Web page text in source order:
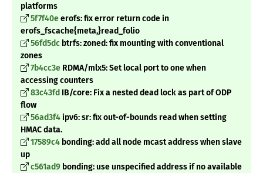
platforms
5f7f40eerofs: fix error return code in
erofs_fscache{meta,}read_folio
56fd5dc btrfs: zoned: fix mounting with conventional
zones
7b4cc3e RDMA/mlx5: Set local port to one when
accessing counters
83c43fd IB/core: Fix a nested dead lock as part of ODP
flow
56ad3f4ipv6: sr: fix out-of-bounds read when setting
HMAC data.
17589c4 bonding: add all node mcast address when slave
up
c561ad9 bonding: use unspecified address if no available